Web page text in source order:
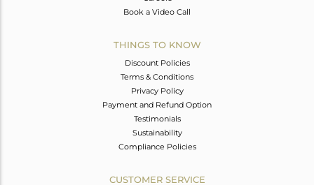
Book a Video Call
THINGS TO KNOW
Discount Policies
Terms & Conditions
Privacy Policy
Payment and Refund Option
Testimonials
Sustainability
Compliance Policies
CUSTOMER SERVICE